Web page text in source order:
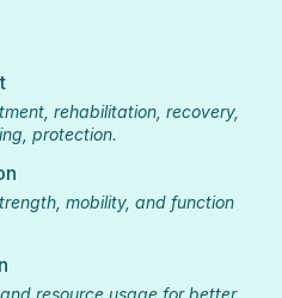
rehabilitation, recovery,
protection.
mobility, and function